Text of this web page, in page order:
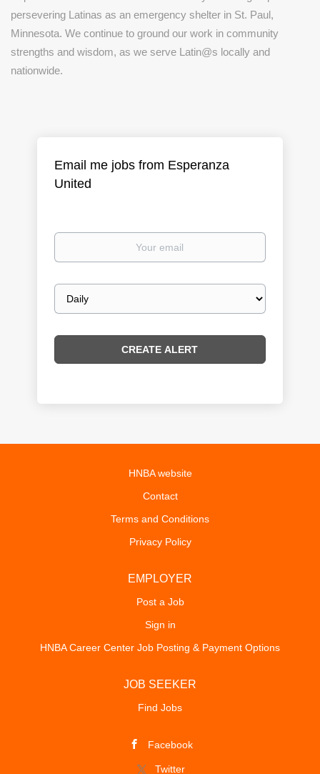
persevering Latinas as an emergency shelter in St. Paul,
Minnesota. We continue to ground our work in community
strengths and wisdom, as we serve Latin@s locally and
nationwide.
Email me jobs from Esperanza
United
Your
Email
frequency
HNBA website
Contact
Terms and Conditions
Privacy Policy
EMPLOYER
Post a Job
Sign in
HNBA Career Center Job Posting & Payment Options
JOB SEEKER
Find Jobs
Facebook
Twitter